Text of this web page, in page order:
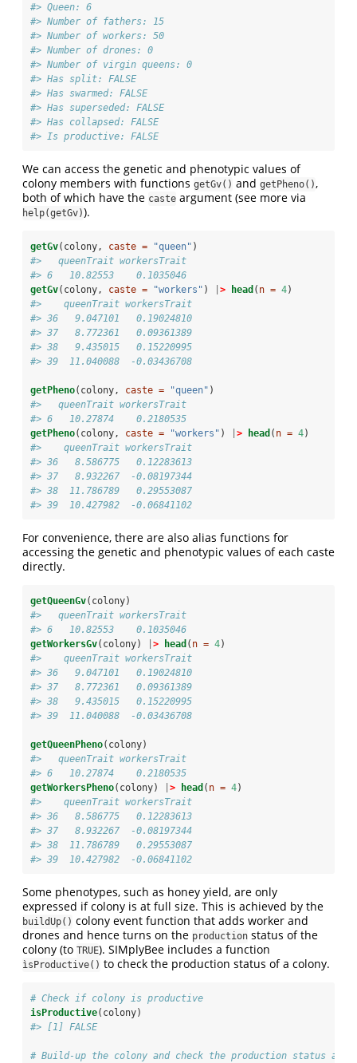
#> Queen: 6
#> Number of fathers: 15
#> Number of workers: 50
#> Number of drones: 0
#> Number of virgin queens: 0
#> Has split: FALSE
#> Has swarmed: FALSE
#> Has superseded: FALSE
#> Has collapsed: FALSE
#> Is productive: FALSE
We can access the genetic and phenotypic values of
colony members with functions getGv() and getPheno(),
both of which have the caste argument (see more via
help(getGv)).
getGv(colony, caste = "queen" )
#>   queenTrait workersTrait
#> 6   10.82553    0.1035046
getGv(colony, caste = "workers" ) > head ( n = 4)
#>    queenTrait workersTrait
#> 36   9.047101   0.19024810
#> 37   8.772361   0.09361389
#> 38   9.435015   0.15220995
#> 39  11.040088  -0.03436708
getPheno(colony, caste = "queen" )
#>   queenTrait workersTrait
#> 6   10.27874    0.2180535
getPheno(colony, caste = "workers" ) > head ( n = 4)
#>    queenTrait workersTrait
#> 36   8.586775   0.12283613
#> 37   8.932267  -0.08197344
#> 38  11.786789   0.29553087
#> 39  10.427982  -0.06841102
For convenience, there are also alias functions for
accessing the genetic and phenotypic values of each caste
directly.
getQueenGv(colony)
#>   queenTrait workersTrait
#> 6   10.82553    0.1035046
getWorkersGv(colony) > head ( n = 4)
#>    queenTrait workersTrait
#> 36   9.047101   0.19024810
#> 37   8.772361   0.09361389
#> 38   9.435015   0.15220995
#> 39  11.040088  -0.03436708
getQueenPheno(colony)
#>   queenTrait workersTrait
#> 6   10.27874    0.2180535
getWorkersPheno(colony) > head ( n = 4)
#>    queenTrait workersTrait
#> 36   8.586775   0.12283613
#> 37   8.932267  -0.08197344
#> 38  11.786789   0.29553087
#> 39  10.427982  -0.06841102
Some phenotypes, such as honey yield, are only
expressed if colony is at full size. This is achieved by the
buildUp() colony event function that adds worker and
drones and hence turns on the production status of the
colony (to TRUE). SIMplyBee includes a function
ìsProductive() to check the production status of a colony.
# Check if colony is productive
isProductive(colony)
#> [1] FALSE
# Build-up the colony and check the production status